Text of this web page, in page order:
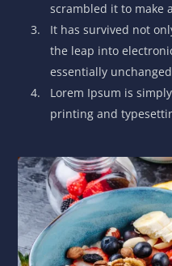
scrambled it to make
It has survived not
the leap into
essentially
Lorem Ipsum is
printing and